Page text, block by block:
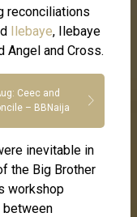
reconciliations
Ilebaye, Ilebaye
Angel and Cross.
Ceec and
– BBNaija
inevitable in
the Big Brother
workshop
between